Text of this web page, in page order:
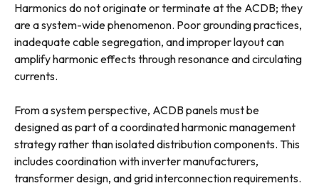
Harmonics do not originate or terminate at the ACDB; they
are a system-wide phenomenon. Poor grounding practices,
inadequate cable segregation, and improper layout can
amplify harmonic effects through resonance and circulating
currents.
From a system perspective, ACDB panels must be
designed as part of a coordinated harmonic management
strategy rather than isolated distribution components. This
includes coordination with inverter manufacturers,
transformer design, and grid interconnection requirements.